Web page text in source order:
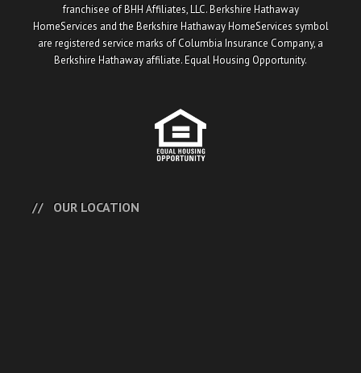
franchisee of BHH Affiliates, LLC. Berkshire Hathaway
HomeServices and the Berkshire Hathaway HomeServices symbol
are registered service marks of Columbia Insurance Company, a
Berkshire Hathaway affiliate. Equal Housing Opportunity.
OUR LOCATION